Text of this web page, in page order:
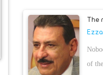
The
of